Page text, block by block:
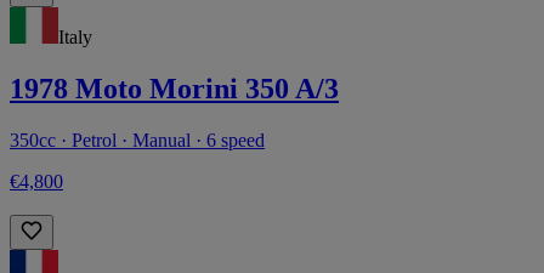
Italy
1978 Moto Morini 350 A/3
350cc · Petrol · Manual · 6 speed
€4,800